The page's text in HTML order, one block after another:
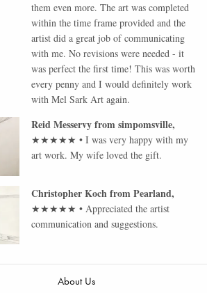
them even more. The art was completed
within the time frame provided and the
artist did a great job of communicating
with me. No revisions were needed - it
was perfect the first time! This was worth
every penny and I would definitely work
with Mel Sark Art again.
Reid Messervyfromsimpomsville,
★★★★★ •I was very happy with my
art work. My wife loved the gift.
Christopher KochfromPearland,
★★★★★ • Appreciated the artist
communication and suggestions.
About Us